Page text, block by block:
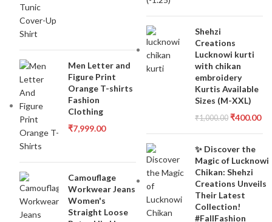
Men Letter and
Figure Print
Orange T-shirts
Fashion
Clothing
₹7,999.00
Camouflage
Workwear Jeans
Women's
Straight Loose
Shehzi
Creations
Lucknowi kurti
with chikan
embroidery
Kurtis Available
Sizes (M-XXL)
₹1,000.00 ₹400.00
✨ Discover the
Magic of Lucknowi
Chikan: Shehzi
Creations Unveils
Their Latest
Collection!
#FallFashion